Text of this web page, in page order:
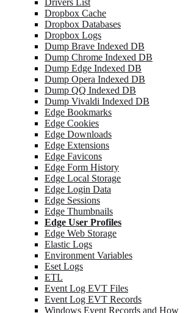
Drivers List
Dropbox Cache
Dropbox Databases
Dropbox Logs
Dump Brave Indexed DB
Dump Chrome Indexed DB
Dump Edge Indexed DB
Dump Opera Indexed DB
Dump QQ Indexed DB
Dump Vivaldi Indexed DB
Edge Bookmarks
Edge Cookies
Edge Downloads
Edge Extensions
Edge Favicons
Edge Form History
Edge Local Storage
Edge Login Data
Edge Sessions
Edge Thumbnails
Edge User Profiles
Edge Web Storage
Elastic Logs
Environment Variables
Eset Logs
ETL
Event Log EVT Files
Event Log EVT Records
Windows Event Records and How